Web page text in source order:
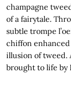
champagne
of a fairytale.
subtle trompe
chiffon
illusion of tweed.
brought to life by